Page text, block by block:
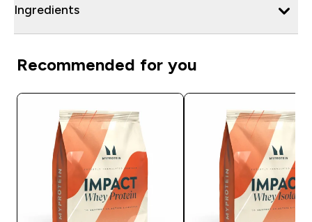
Ingredients
Recommended for you